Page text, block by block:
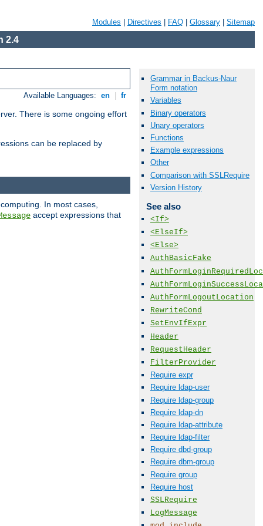
Modules Directives FAQ Glossary Sitemap
2.4
Available Languages: en fr
There is some ongoing effort
can be replaced by
Grammar in Backus-Naur
Form notation
Variables
Binary operators
Unary operators
Functions
Example expressions
Other
Comparison with SSLRequire
Version History
See also
<If>
<ElseIf>
<Else>
AuthBasicFake
AuthFormLogoutLocation
RewriteCond
SetEnvIfExpr
Header
RequestHeader
FilterProvider
Require expr
Require ldap-user
Require ldap-group
Require ldap-dn
Require ldap-attribute
Require ldap-filter
Require dbd-group
Require dbm-group
Require group
Require host
SSLRequire
LogMessage
In most cases,
accept expressions that